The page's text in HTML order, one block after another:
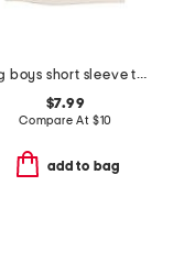
big boys short sleeve tee
$7.99
Compare At $10
add to bag